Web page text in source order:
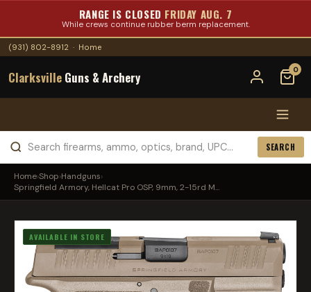
RANGE IS CLOSED FRIDAY AUG. 7
While crews continue rubber berm replacement.
(931) 802-8912 · Home
Clarksville Guns & Archery 0
SEARCH
Home›Shop›Handguns›
Springfield Armory, Hellcat Pro OSP, 9mm, 2-15rd M...
AVAILABLE IN STORE